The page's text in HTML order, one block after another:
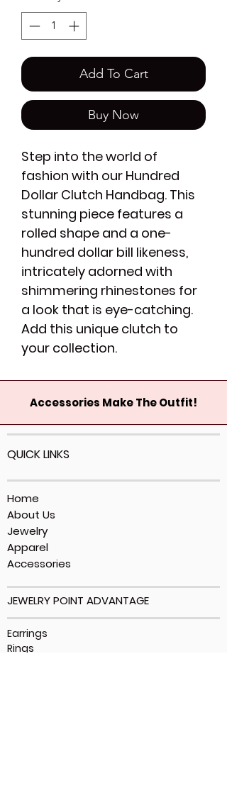
Add To Cart
Buy Now
Step into the world of
fashion with our Hundred
Dollar Clutch Handbag. This
stunning piece features a
rolled shape and a one-
hundred dollar bill likeness,
intricately adorned with
shimmering rhinestones for
a look that is eye-catching.
Add this unique clutch to
your collection.
Accessories Make The Outfit!
QUICK LINKS
Home
About Us
Jewelry
Apparel
Accessories
JEWELRY POINT ADVANTAGE
Earrings
Rings